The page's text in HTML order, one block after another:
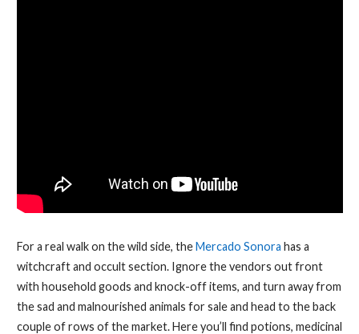
For a real walk on the wild side, theMercado Sonora has a
witchcraft and occult section. Ignore the vendors out front
with household goods and knock-off items, and turn away from
the sad and malnourished animals for sale and head to the back
couple of rows of the market. Here you’ll find potions, medicinal